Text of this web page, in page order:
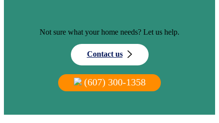
Not sure what your home needs? Let us help.
Contact us
(607) 300-1358